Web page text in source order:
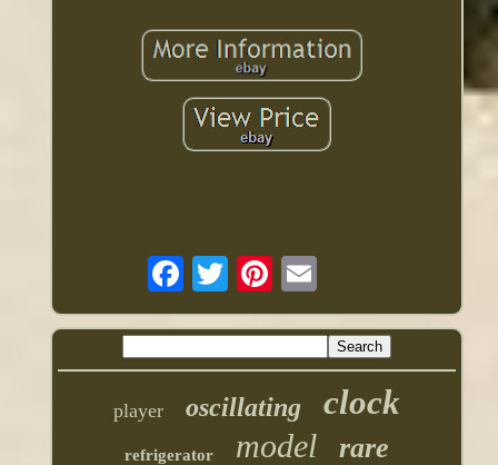
player oscillating clock
refrigerator model rare